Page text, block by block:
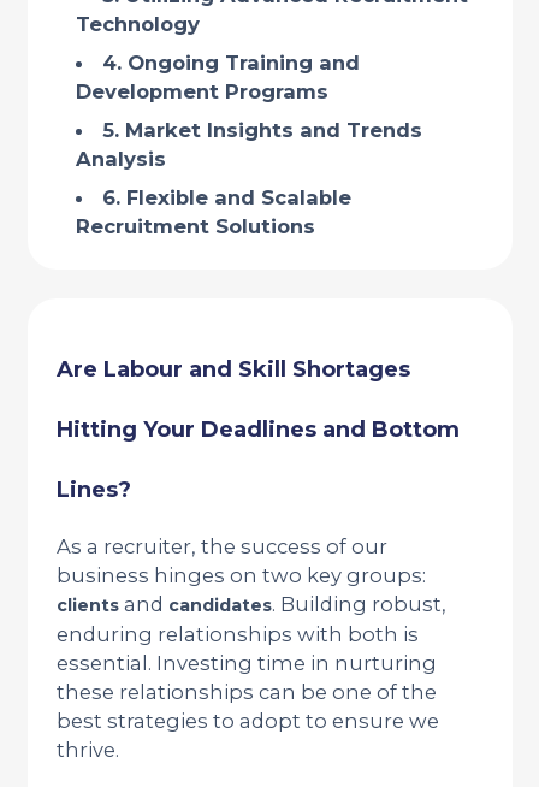
Technology
4. Ongoing Training and
Development Programs
5. Market Insights and Trends
Analysis
6. Flexible and Scalable
Recruitment Solutions
Are Labour and Skill Shortages
Hitting Your Deadlines and Bottom
Lines?
As a recruiter, the success of our
business hinges on two key groups:
clientsand candidates. Building robust,
enduring relationships with both is
essential. Investing time in nurturing
these relationships can be one of the
best strategies to adopt to ensure we
thrive.